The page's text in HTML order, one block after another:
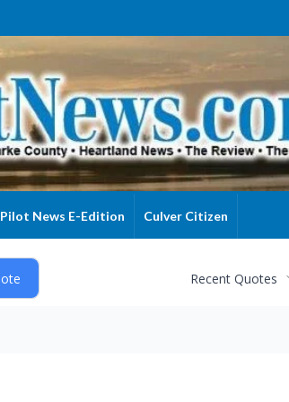
Pilot News E-Edition Culver Citizen
Recent Quotes